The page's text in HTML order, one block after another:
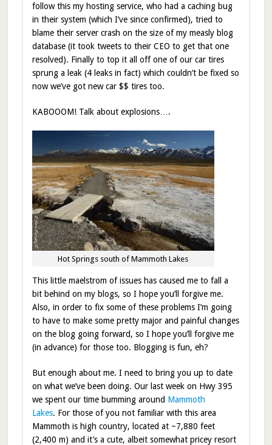
follow this my hosting service, who had a caching bug
in their system (which I’ve since confirmed), tried to
blame their server crash on the size of my measly blog
database (it took tweets to their CEO to get that one
resolved). Finally to top it all off one of our car tires
sprung a leak (4 leaks in fact) which couldn’t be fixed so
now we’ve got new car $$ tires too.
KABOOOM! Talk about explosions….
Hot Springs south of Mammoth Lakes
This little maelstrom of issues has caused me to fall a
bit behind on my blogs, so I hope you’ll forgive me.
Also, in order to fix some of these problems I’m going
to have to make some pretty major and painful changes
on the blog going forward, so I hope you’ll forgive me
(in advance) for those too. Blogging is fun, eh?
But enough about me. I need to bring you up to date
on what we’ve been doing. Our last week on Hwy 395
we spent our time bumming around Mammoth
Lakes. For those of you not familiar with this area
Mammoth is high country, located at ~7,880 feet
(2,400 m) and it’s a cute, albeit somewhat pricey resort